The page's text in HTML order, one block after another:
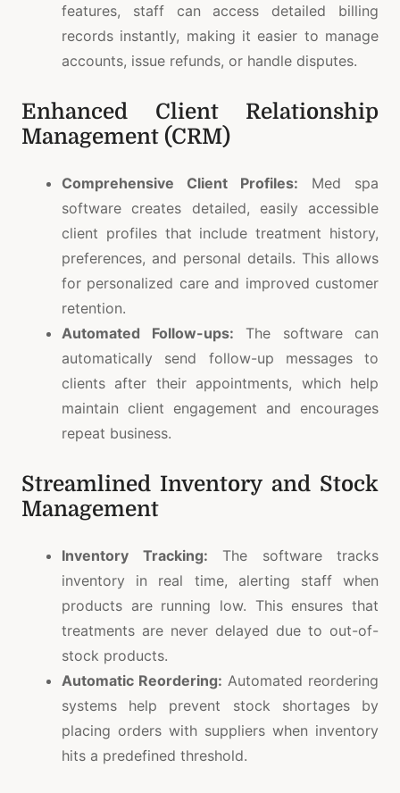
features, staff can access detailed billing
records instantly, making it easier to manage
accounts, issue refunds, or handle disputes.
Enhanced Client Relationship
Management (CRM)
Comprehensive Client Profiles: Med spa
software creates detailed, easily accessible
client profiles that include treatment history,
preferences, and personal details. This allows
for personalized care and improved customer
retention.
Automated Follow-ups: The software can
automatically send follow-up messages to
clients after their appointments, which help
maintain client engagement and encourages
repeat business.
Streamlined Inventory and Stock
Management
Inventory Tracking: The software tracks
inventory in real time, alerting staff when
products are running low. This ensures that
treatments are never delayed due to out-of-
stock products.
Automatic Reordering: Automated reordering
systems help prevent stock shortages by
placing orders with suppliers when inventory
hits a predefined threshold.